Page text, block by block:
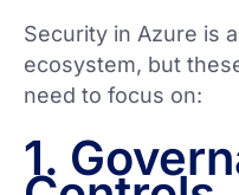
Security in Azure is
ecosystem, but
need to focus on:
1.